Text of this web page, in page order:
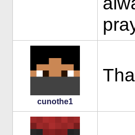
cunothe1